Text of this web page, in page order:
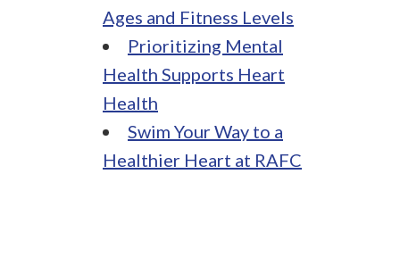
Ages and Fitness Levels
Prioritizing Mental
Health Supports Heart
Health
Swim Your Way to a
Healthier Heart at RAFC